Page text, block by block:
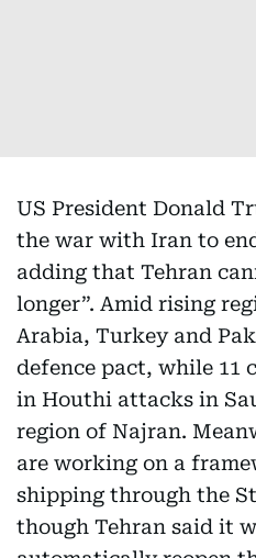
US President Donald
the war with Iran to
adding that Tehran
longer”. Amid rising
Arabia, Turkey and
defence pact, while 11
in Houthi attacks in
region of Najran.
are working on a
shipping through the
though Tehran said it